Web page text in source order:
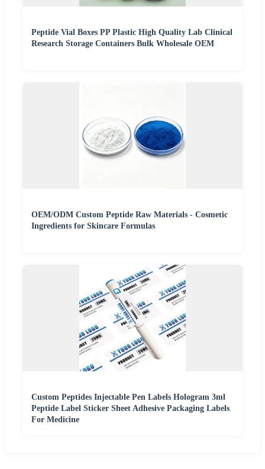
Peptide Vial Boxes PP Plastic High Quality Lab Clinical
Research Storage Containers Bulk Wholesale OEM
OEM/ODM Custom Peptide Raw Materials - Cosmetic
Ingredients for Skincare Formulas
Custom Peptides Injectable Pen Labels Hologram 3ml
Peptide Label Sticker Sheet Adhesive Packaging Labels
For Medicine